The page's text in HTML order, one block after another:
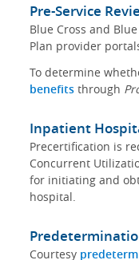
Pre-Service
Blue Cross and
Plan provider
To determine
benefitsthrough
Inpatient
Precertification is
Concurrent
for initiating and
hospital.
Courtesy